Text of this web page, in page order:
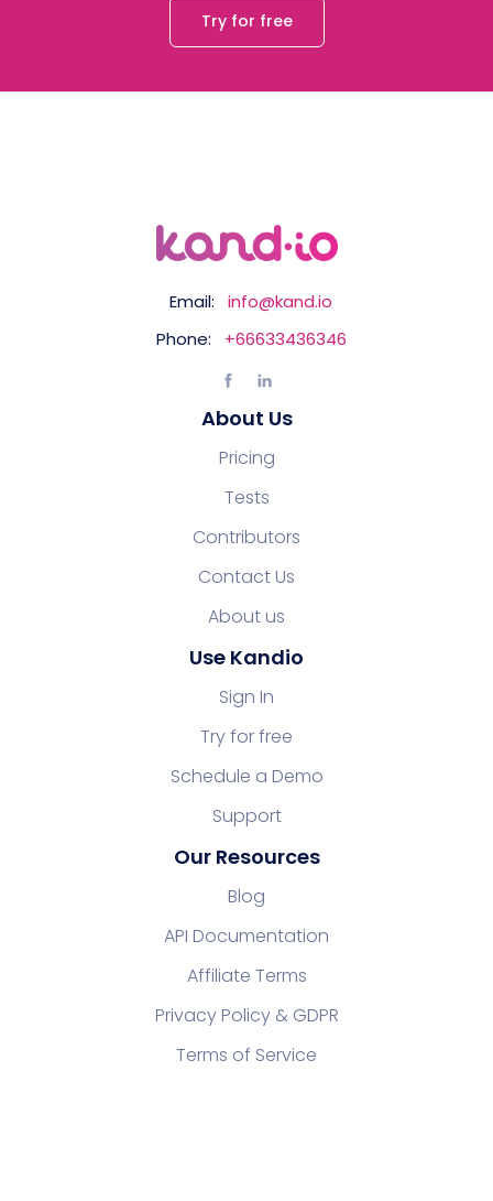
Try for free
Email:
info@kand.io
Phone:
+66633436346
About Us
Pricing
Tests
Contributors
Contact Us
About us
Use Kandio
Sign In
Try for free
Schedule a Demo
Support
Our Resources
Blog
API Documentation
Affiliate Terms
Privacy Policy & GDPR
Terms of Service